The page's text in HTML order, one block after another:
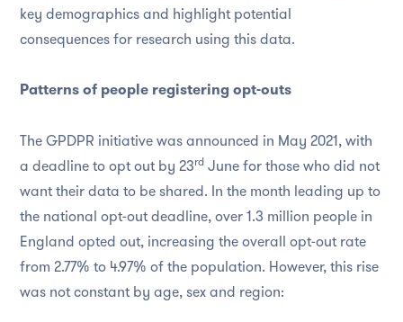
key demographics and highlight potential
consequences for research using this data.
Patterns of people registering opt-outs
The GPDPR initiative was announced in May 2021, with
a deadline to opt out by 23rd June for those who did not
want their data to be shared. In the month leading up to
the national opt-out deadline, over 1.3 million people in
England opted out, increasing the overall opt-out rate
from 2.77% to 4.97% of the population. However, this rise
was not constant by age, sex and region: